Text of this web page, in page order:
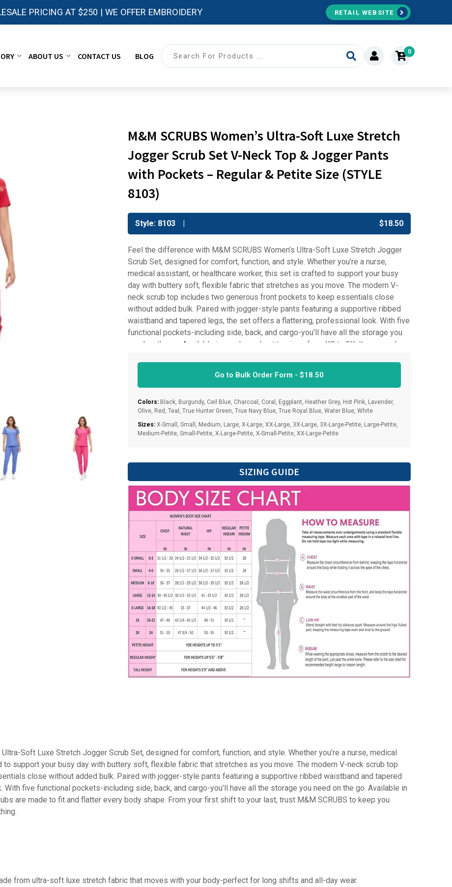
PRICING AT $250 | WE OFFER EMBROIDERY RETAIL WEBSITE
ABOUT US CONTACT US BLOG 0
M&M SCRUBS Women’s Ultra-Soft Luxe Stretch
Jogger Scrub Set V-Neck Top & Jogger Pants
with Pockets – Regular & Petite Size (STYLE
8103)
Style: 8103 $18.50
Feel the difference with M&M SCRUBS Women’s Ultra-Soft Luxe Stretch Jogger
Scrub Set, designed for comfort, function, and style. Whether you’re a nurse,
medical assistant, or healthcare worker, this set is crafted to support your busy
day with buttery soft, flexible fabric that stretches as you move. The modern V-
neck scrub top includes two generous front pockets to keep essentials close
without added bulk. Paired with jogger-style pants featuring a supportive ribbed
waistband and tapered legs, the set offers a flattering, professional look. With five
functional pockets-including side, back, and cargo-you’ll have all the storage you
need on the go. Available in regular and petite sizes from XS to 3X, these scrubs
Go to Bulk Order Form - $18.50
Colors: Black, Burgundy, Ceil Blue, Charcoal, Coral, Eggplant, Heather Grey, Hot Pink, Lavender,
Olive, Red, Teal, True Hunter Green, True Navy Blue, True Royal Blue, Water Blue, White
Sizes: X-Small, Small, Medium, Large, X-Large, XX-Large, 3X-Large, 3X-Large-Petite, Large-Petite,
Medium-Petite, Small-Petite, X-Large-Petite, X-Small-Petite, XX-Large-Petite
SIZING GUIDE
Soft Luxe Stretch Jogger Scrub Set, designed for comfort, function, and style. Whether you’re a nurse, medical
support your busy day with buttery soft, flexible fabric that stretches as you move. The modern V-neck scrub top
close without added bulk. Paired with jogger-style pants featuring a supportive ribbed waistband and tapered
five functional pockets-including side, back, and cargo-you’ll have all the storage you need on the go. Available in
are made to fit and flatter every body shape. From your first shift to your last, trust M&M SCRUBS to keep you
from ultra-soft luxe stretch fabric that moves with your body-perfect for long shifts and all-day wear.